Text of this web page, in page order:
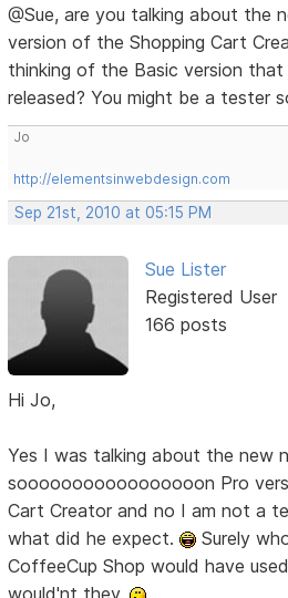
@Sue, are you talking about the
version of the Shopping Cart
thinking of the Basic version
released? You might be a tester
Jo
http://elementsinwebdesign.com
Sep 21st, 2010 at 05:15 PM
Sue Lister
Registered User
166 posts
Hi Jo,
Yes I was talking about the new
sooooooooooooooooon Pro
Cart Creator and no I am not a
what did he expect.
Surely
CoffeeCup Shop would have